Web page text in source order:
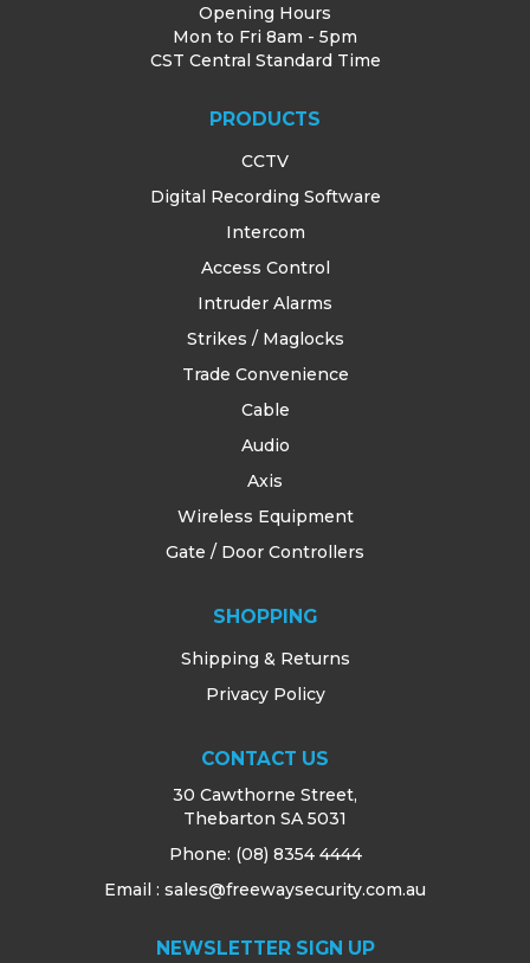
Opening Hours
Mon to Fri 8am - 5pm
CST Central Standard Time
PRODUCTS
CCTV
Digital Recording Software
Intercom
Access Control
Intruder Alarms
Strikes / Maglocks
Trade Convenience
Cable
Audio
Axis
Wireless Equipment
Gate / Door Controllers
SHOPPING
Shipping & Returns
Privacy Policy
CONTACT US
30 Cawthorne Street,
Thebarton SA 5031
Phone: (08) 8354 4444
Email : sales@freewaysecurity.com.au
NEWSLETTER SIGN UP